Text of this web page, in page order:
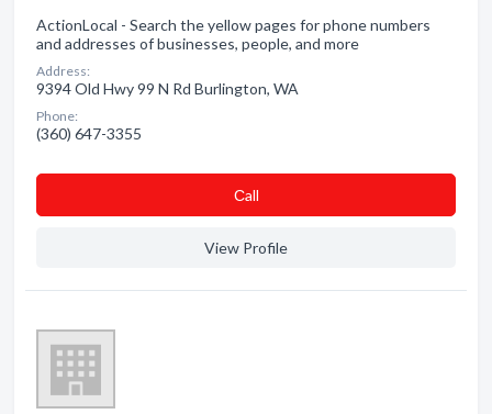
ActionLocal - Search the yellow pages for phone numbers
and addresses of businesses, people, and more
Address:
9394 Old Hwy 99 N Rd Burlington, WA
Phone:
(360) 647-3355
Сall
View Profile